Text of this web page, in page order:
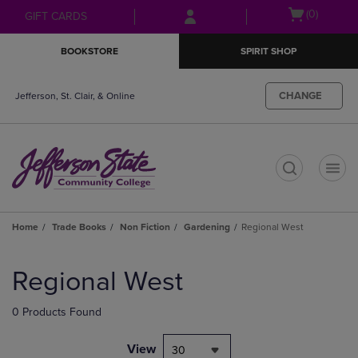
Skip
to
Skip
to
menu
GIFT CARDS
Open(0)
BOOKSTORE SPIRIT SHOP
Jefferson, St. Clair, & Online CHANGE
Home Trade Books Non Fiction Gardening Regional West
products
Regional West
0 Products Found
View 30